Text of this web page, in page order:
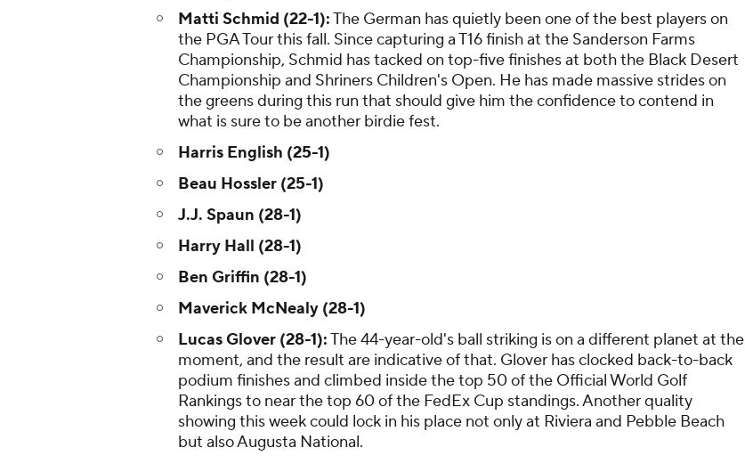
Matti Schmid (22-1):The German has quietly been one of the best players on
the PGA Tour this fall. Since capturing a T16 finish at the Sanderson Farms
Championship, Schmid has tacked on top-five finishes at both the Black Desert
Championship and Shriners Children's Open. He has made massive strides on
the greens during this run that should give him the confidence to contend in
what is sure to be another birdie fest.
Harris English (25-1)
Beau Hossler (25-1)
J.J. Spaun (28-1)
Harry Hall (28-1)
Ben Griffin (28-1)
Maverick McNealy (28-1)
Lucas Glover (28-1):The 44-year-old's ball striking is on a different planet at the
moment, and the result are indicative of that. Glover has clocked back-to-back
podium finishes and climbed inside the top 50 of the Official World Golf
Rankings to near the top 60 of the FedEx Cup standings. Another quality
showing this week could lock in his place not only at Riviera and Pebble Beach
but also Augusta National.